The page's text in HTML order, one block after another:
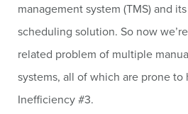
management system (TMS) and
scheduling solution. So now
related problem of multiple
systems, all of which are prone to
Inefficiency #3.